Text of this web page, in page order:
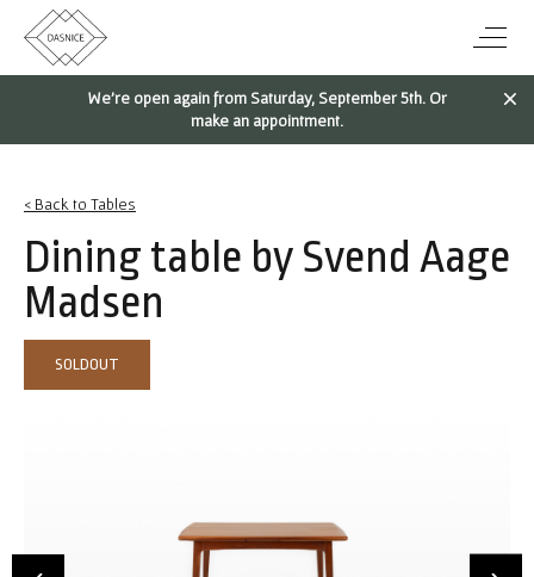
We're open again from Saturday, September 5th. Or
make an appointment.
< Back to Tables
Dining table by Svend Aage
Madsen
SOLDOUT